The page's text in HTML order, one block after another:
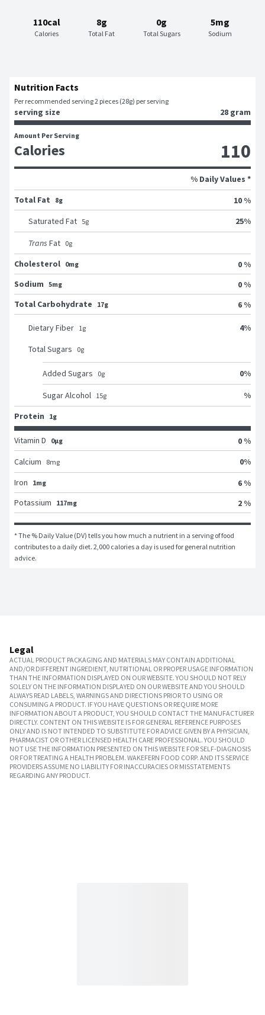
110cal
Calories
8g
Total Fat
0g
Total Sugars
5mg
Sodium
Nutrition Facts
Per recommended serving 2 pieces (28g) per serving
serving size 28 gram
Amount Per Serving
Calories 110
% Daily Values *
Total Fat
8g
10 %
Saturated Fat 5g 25%
Trans Fat 0g
Cholesterol 0mg
0 %
Sodium 5mg
0 %
Total Carbohydrate
17g 6 %
Dietary Fiber 1g 4%
Total Sugars 0g
Added Sugars 0g 0%
Sugar Alcohol 15g
%
Protein
1g
Vitamin D 0μg
0 %
Calcium
8mg 0%
Iron
1mg
6 %
Potassium
117mg 2 %
* The % Daily Value (DV) tells you how much a nutrient in a serving of food
contributes to a daily diet. 2,000 calories a day is used for general nutrition
advice.
Legal
ACTUAL PRODUCT PACKAGING AND MATERIALS MAY CONTAIN ADDITIONAL
AND/OR DIFFERENT INGREDIENT, NUTRITIONAL OR PROPER USAGE INFORMATION
THAN THE INFORMATION DISPLAYED ON OUR WEBSITE. YOU SHOULD NOT RELY
SOLELY ON THE INFORMATION DISPLAYED ON OUR WEBSITE AND YOU SHOULD
ALWAYS READ LABELS, WARNINGS AND DIRECTIONS PRIOR TO USING OR
CONSUMING A PRODUCT. IF YOU HAVE QUESTIONS OR REQUIRE MORE
INFORMATION ABOUT A PRODUCT, YOU SHOULD CONTACT THE MANUFACTURER
DIRECTLY. CONTENT ON THIS WEBSITE IS FOR GENERAL REFERENCE PURPOSES
ONLY AND IS NOT INTENDED TO SUBSTITUTE FOR ADVICE GIVEN BY A PHYSICIAN,
PHARMACIST OR OTHER LICENSED HEALTH CARE PROFESSIONAL. YOU SHOULD
NOT USE THE INFORMATION PRESENTED ON THIS WEBSITE FOR SELF-DIAGNOSIS
OR FOR TREATING A HEALTH PROBLEM. WAKEFERN FOOD CORP. AND ITS SERVICE
PROVIDERS ASSUME NO LIABILITY FOR INACCURACIES OR MISSTATEMENTS
REGARDING ANY PRODUCT.